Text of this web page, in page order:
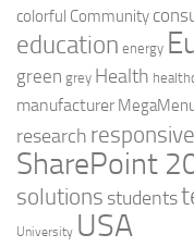
colorful Community
education energy
green grey Health
manufacturer
research responsive
SharePoint
solutions students
University USA